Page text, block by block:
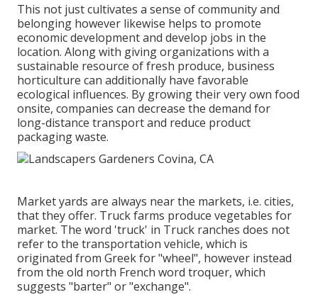
This not just cultivates a sense of community and
belonging however likewise helps to promote
economic development and develop jobs in the
location. Along with giving organizations with a
sustainable resource of fresh produce, business
horticulture can additionally have favorable
ecological influences. By growing their very own food
onsite, companies can decrease the demand for
long-distance transport and reduce product
packaging waste.
Market yards are always near the markets, i.e. cities,
that they offer. Truck farms produce vegetables for
market. The word 'truck' in Truck ranches does not
refer to the transportation vehicle, which is
originated from Greek for "wheel", however instead
from the old north French word troquer, which
suggests "barter" or "exchange".